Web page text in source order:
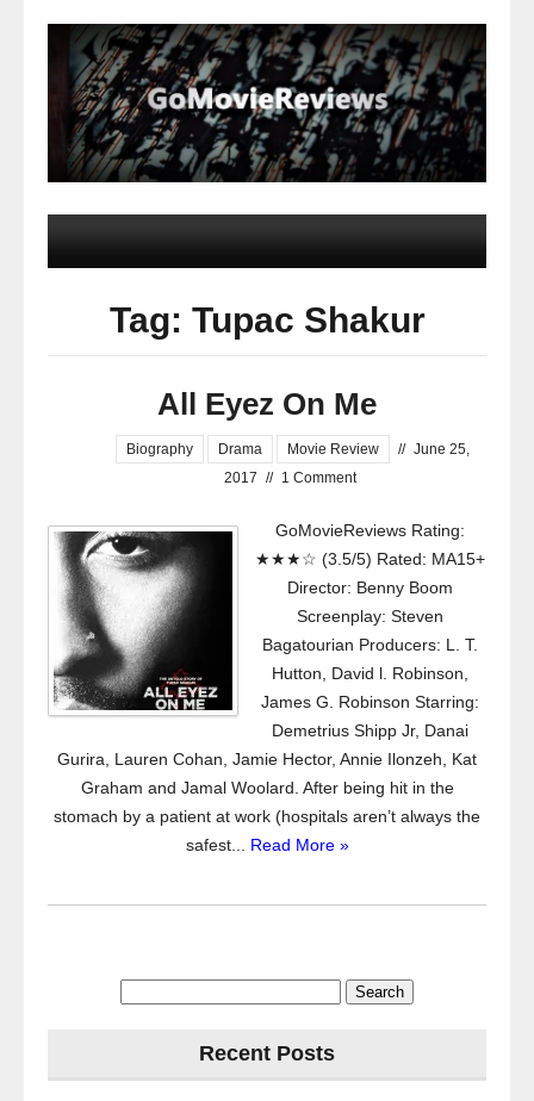
Tag: Tupac Shakur
All Eyez On Me
Biography Drama Movie Review // June 25,
2017 // 1 Comment
GoMovieReviews Rating:
★★★☆ (3.5/5) Rated: MA15+
Director: Benny Boom
Screenplay: Steven
Bagatourian Producers: L. T.
Hutton, David l. Robinson,
James G. Robinson Starring:
Demetrius Shipp Jr, Danai
Gurira, Lauren Cohan, Jamie Hector, Annie Ilonzeh, Kat
Graham and Jamal Woolard. After being hit in the
stomach by a patient at work (hospitals aren’t always the
safest... Read More »
Recent Posts